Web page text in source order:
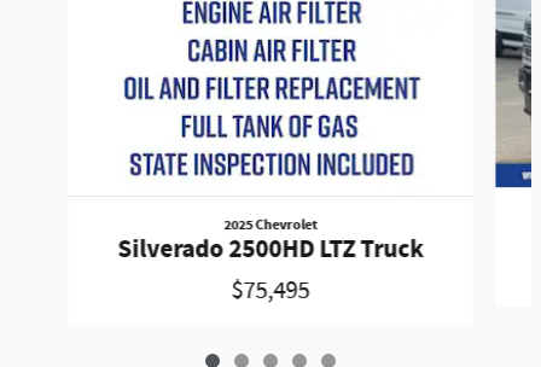
2025 Chevrolet
Silverado 2500HD LTZ Truck
$75,495